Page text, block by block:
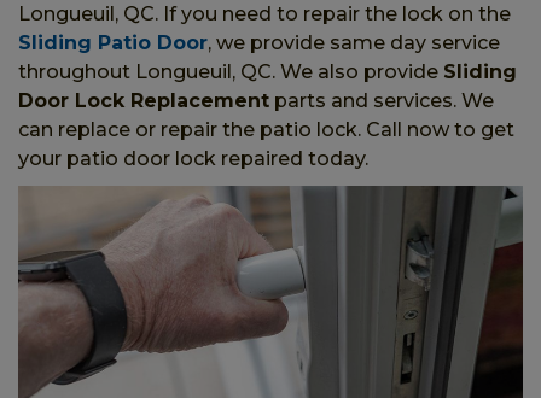
Longueuil, QC. If you need to repair the lock on the
Sliding Patio Door, we provide same day service
throughout Longueuil, QC. We also provide Sliding
Door Lock Replacement parts and services. We
can replace or repair the patio lock. Call now to get
your patio door lock repaired today.